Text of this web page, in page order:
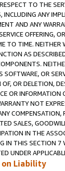
TO THE
INCLUDING ANY
AND ANY
OFFERING,
TO TIME. NEITHER
AS
SOFTWARE, OR
OR DELETION,
OR INFORMATION
NOT
SALES,
IN THE
IN THIS SECTION 7
UNDER
Liability